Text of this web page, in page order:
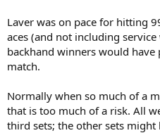
Laver was on pace for hitting
aces (and not including
backhand winners would
match.
Normally when so much of a
that is too much of a risk. All
third sets; the other sets